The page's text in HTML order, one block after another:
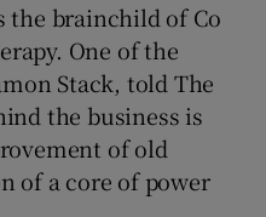
the brainchild of Co
One of the
Stack, told The
the business is
of old
of a core of power